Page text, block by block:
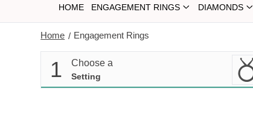
HOME ENGAGEMENT RINGS DIAMONDS
Home / Engagement Rings
1 Choose a
Setting